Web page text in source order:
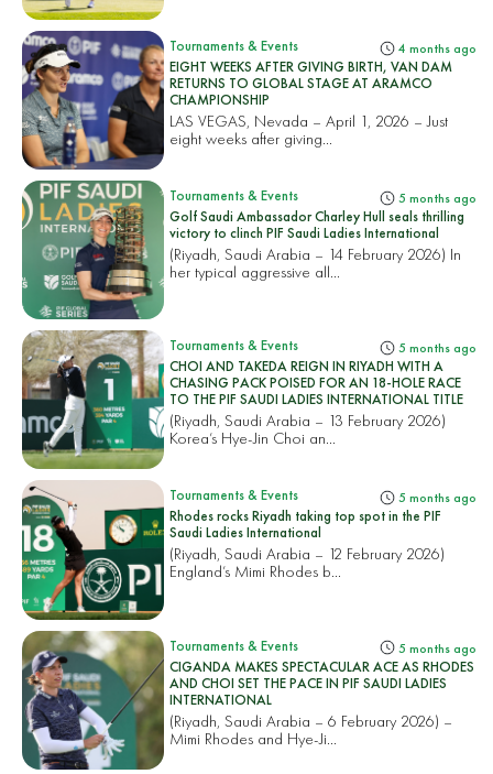
Tournaments & Events 4 months ago
EIGHT WEEKS AFTER GIVING BIRTH, VAN DAM
RETURNS TO GLOBAL STAGE AT ARAMCO
CHAMPIONSHIP
LAS VEGAS, Nevada – April 1, 2026 – Just
eight weeks after giving...
Tournaments & Events 5 months ago
Golf Saudi Ambassador Charley Hull seals thrilling
victory to clinch PIF Saudi Ladies International
(Riyadh, Saudi Arabia – 14 February 2026) In
her typical aggressive all...
Tournaments & Events 5 months ago
CHOI AND TAKEDA REIGN IN RIYADH WITH A
CHASING PACK POISED FOR AN 18-HOLE RACE
TO THE PIF SAUDI LADIES INTERNATIONAL TITLE
(Riyadh, Saudi Arabia – 13 February 2026)
Korea’s Hye-Jin Choi an...
Tournaments & Events 5 months ago
Rhodes rocks Riyadh taking top spot in the PIF
Saudi Ladies International
(Riyadh, Saudi Arabia – 12 February 2026)
England’s Mimi Rhodes b...
Tournaments & Events 5 months ago
CIGANDA MAKES SPECTACULAR ACE AS RHODES
AND CHOI SET THE PACE IN PIF SAUDI LADIES
INTERNATIONAL
(Riyadh, Saudi Arabia – 6 February 2026) –
Mimi Rhodes and Hye-Ji...